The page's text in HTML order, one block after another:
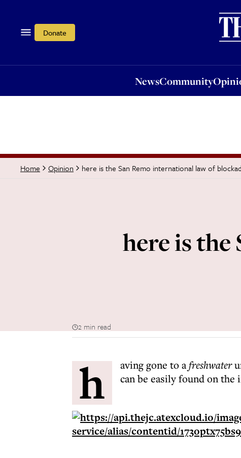
Donate
NewsCommunity
Home Opinion here is the San Remo international law of
here is
2 min read
h aving gone to afreshwater
can be easily found on the